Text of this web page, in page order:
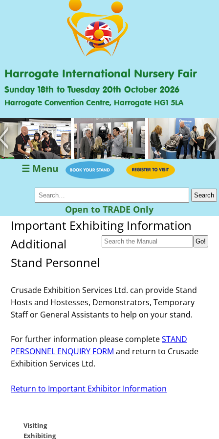
Harrogate International Nursery Fair
Sunday 18th to Tuesday 20th October 2026
Harrogate Convention Centre, Harrogate HG1 5LA
>
☰ Menu
Open to TRADE Only
Important Exhibiting Information
Additional
Stand Personnel
Crusade Exhibition Services Ltd. can provide Stand
Hosts and Hostesses, Demonstrators, Temporary
Staff or General Assistants to help on your stand.
For further information please completeSTAND
PERSONNEL ENQUIRY FORM and return to Crusade
Exhibition Services Ltd.
Return to Important Exhibitor Information
Visiting
Exhibiting